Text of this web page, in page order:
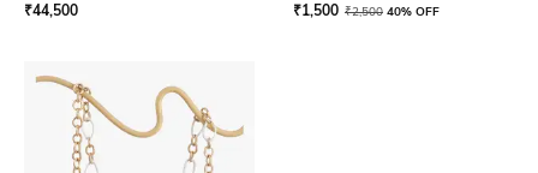
₹44,500
₹1,500 ₹2,500 40% OFF